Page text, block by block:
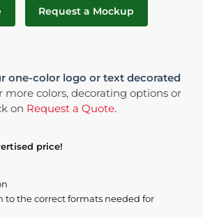
Request a Mockup
one-color logo or text decorated
more colors, decorating options or
on Request a Quote.
price!
to the correct formats needed for